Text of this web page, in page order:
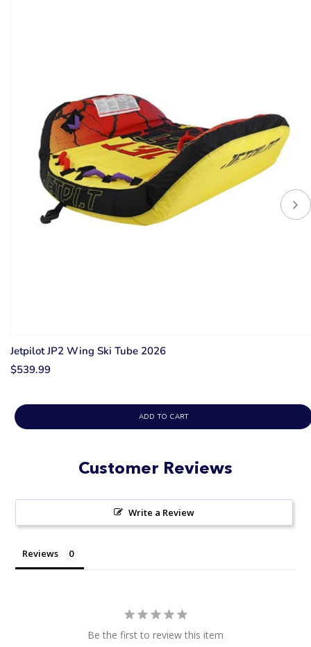
Jetpilot JP2 Wing Ski Tube 2026
$539.99
ADD TO CART
Customer Reviews
Write a Review
Reviews
Be the first to review this item